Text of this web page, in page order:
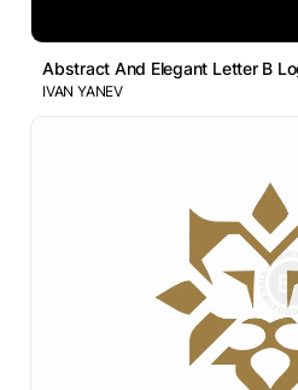
Abstract And Elegant Letter B
IVAN YANEV